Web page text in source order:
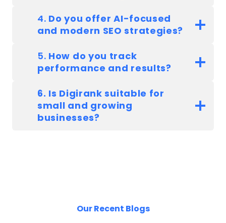
4. Do you offer AI-focused
and modern SEO strategies?
5. How do you track
performance and results?
6. Is Digirank suitable for
small and growing
businesses?
Our Recent Blogs